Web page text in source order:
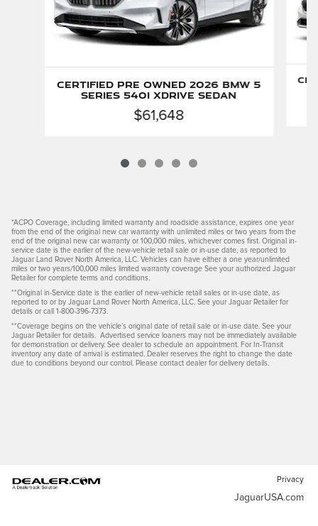
Certified Pre Owned 2026 BMW 5
Series 540i xDrive Sedan
$61,648
*ACPO Coverage, including limited warranty and roadside assistance, expires one year
from the end of the original new car warranty with unlimited miles or two years from the
end of the original new car warranty or 100,000 miles, whichever comes first. Original in-
service date is the earlier of the new-vehicle retail sale or in-use date, as reported to
Jaguar Land Rover North America, LLC. Vehicles can have either a one year/unlimited
miles or two years/100,000 miles limited warranty coverage See your authorized Jaguar
Retailer for complete terms and conditions.
**Original in-Service date is the earlier of new-vehicle retail sales or in-use date, as
reported to or by Jaguar Land Rover North America, LLC. See your Jaguar Retailer for
details or call 1-800-396-7373.
**Coverage begins on the vehicle’s original date of retail sale or in-use date. See your
Jaguar Retailer for details. Advertised service loaners may not be immediately available
for demonstration or delivery. See dealer to schedule an appointment. For In-Transit
inventory any date of arrival is estimated. Dealer reserves the right to change the date
due to conditions beyond our control. Please contact dealer for delivery details.
Privacy
JaguarUSA.com